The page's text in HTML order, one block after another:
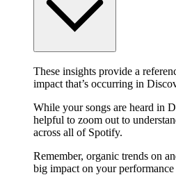
These insights provide a
impact that’s occurring in
While your songs are heard in
helpful to zoom out to
across all of Spotify.
Remember, organic trends on
big impact on your